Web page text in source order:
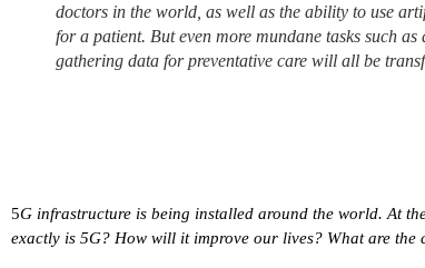
doctors in the world, as well as the ability to use
for a patient. But even more mundane tasks such
gathering data for preventative care will all be
5G infrastructure is being installed around the world. At
exactly is 5G? How will it improve our lives? What are the